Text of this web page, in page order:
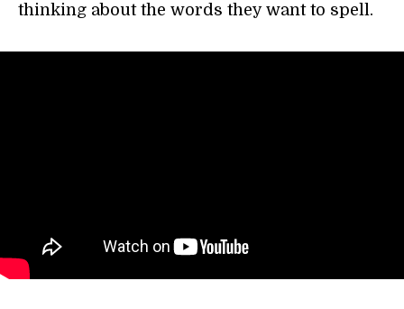
thinking about the words they want to spell.